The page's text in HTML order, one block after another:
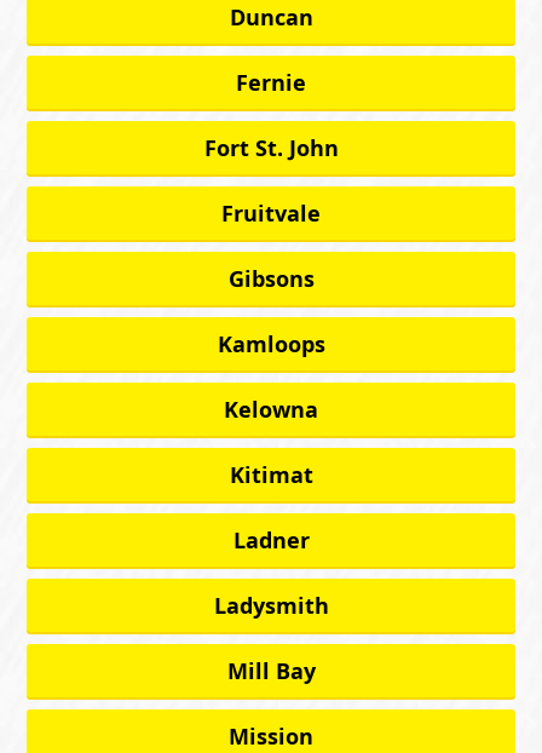
Duncan
Fernie
Fort St. John
Fruitvale
Gibsons
Kamloops
Kelowna
Kitimat
Ladner
Ladysmith
Mill Bay
Mission